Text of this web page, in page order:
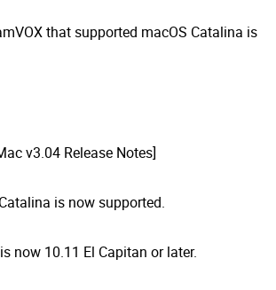
that supported macOS Catalina is
v3.04 Release Notes]
is now supported.
now 10.11 El Capitan or later.